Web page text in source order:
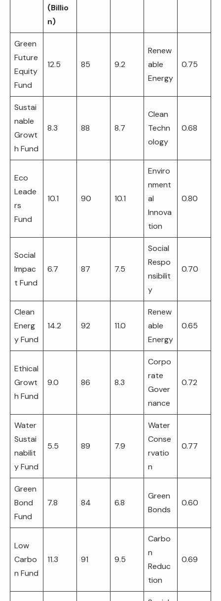
(Billio
n)
Green
Future
Equity
Fund
12.5 85 9.2
Renew
able
Energy
0.75
Sustai
nable
Growt
h Fund
8.3 88 8.7
Clean
Techn
ology
0.68
Eco
Leade
rs
Fund
10.1 90 10.1
Enviro
nment
al
Innova
tion
0.80
Social
Impac
t Fund
6.7 87 7.5
Social
Respo
nsibilit
y
0.70
Clean
Energ
y Fund
14.2 92 11.0
Renew
able
Energy
0.65
Ethical
Growt
h Fund
9.0 86 8.3
Corpo
rate
Gover
nance
0.72
Water
Sustai
nabilit
y Fund
5.5 89 7.9
Water
Conse
rvatio
n
0.77
Green
Bond
Fund
7.8 84 6.8
Green
Bonds
0.60
Low
Carbo
n Fund
11.3 91 9.5
Carbo
n
Reduc
tion
0.69